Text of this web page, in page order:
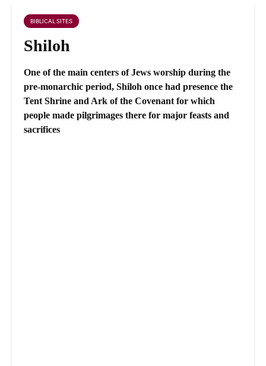
BIBLICAL SITES
Shiloh
One of the main centers of Jews worship during the
pre-monarchic period, Shiloh once had presence the
Tent Shrine and Ark of the Covenant for which
people made pilgrimages there for major feasts and
sacrifices